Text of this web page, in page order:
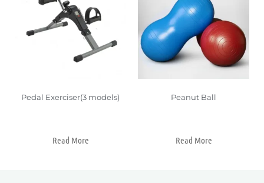
Pedal Exerciser(3 models)
Read More
Peanut Ball
Read More